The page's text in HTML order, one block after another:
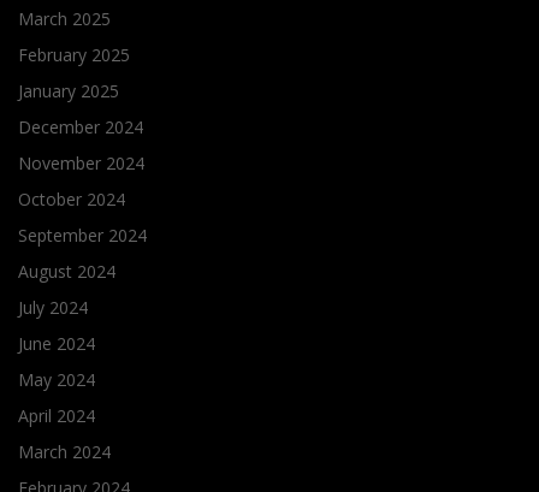
March 2025
February 2025
January 2025
December 2024
November 2024
October 2024
September 2024
August 2024
July 2024
June 2024
May 2024
April 2024
March 2024